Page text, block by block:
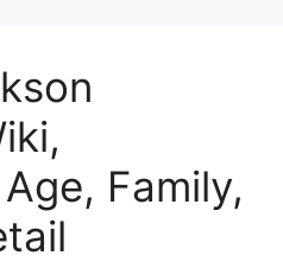
Family,